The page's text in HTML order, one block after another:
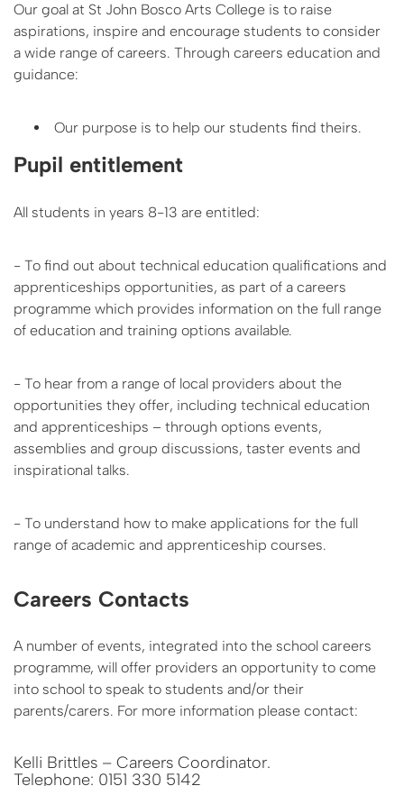
Our goal at St John Bosco Arts College is to raise
aspirations, inspire and encourage students to consider
a wide range of careers. Through careers education and
guidance:
Our purpose is to help our students find theirs.
Pupil entitlement
All students in years 8-13 are entitled:
- To find out about technical education qualifications and
apprenticeships opportunities, as part of a careers
programme which provides information on the full range
of education and training options available.
- To hear from a range of local providers about the
opportunities they offer, including technical education
and apprenticeships – through options events,
assemblies and group discussions, taster events and
inspirational talks.
- To understand how to make applications for the full
range of academic and apprenticeship courses.
Careers Contacts
A number of events, integrated into the school careers
programme, will offer providers an opportunity to come
into school to speak to students and/or their
parents/carers. For more information please contact:
Kelli Brittles – Careers Coordinator.
Telephone: 0151 330 5142